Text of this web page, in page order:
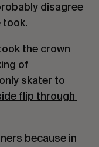
disagree
took.
the crown
of
skater to
flip through
because in